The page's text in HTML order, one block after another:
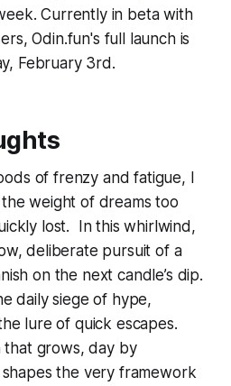
Currently in beta with
Odin.fun's full launch is
February 3rd.
of frenzy and fatigue, I
weight of dreams too
lost. In this whirlwind,
deliberate pursuit of a
on the next candle’s dip.
daily siege of hype,
lure of quick escapes.
that grows, day by
the very framework